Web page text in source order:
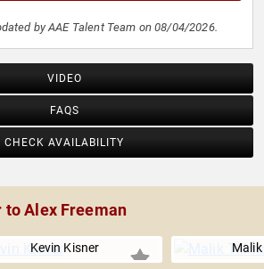
by AAE Talent Team on 08/04/2026.
VIDEO
FAQS
CHECK AVAILABILITY
Alex Freeman
Kevin Kisner